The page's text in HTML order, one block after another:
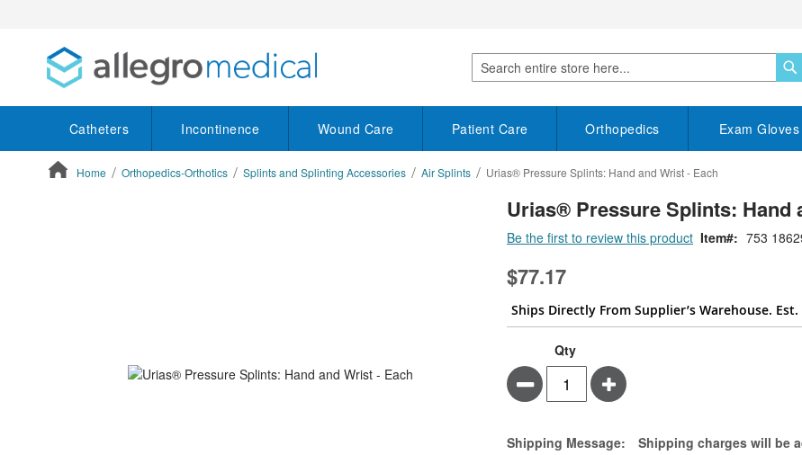
Search
Catheters Incontinence Wound Care Patient Care Orthopedics Exam Gloves
Home Orthopedics-Orthotics Splints and Splinting Accessories Air Splints Urias® Pressure Splints: Hand and Wrist - Each
Urias® Pressure Splints: Hand
Be the first to review this product Item 753
$77.17
Ships Directly From Supplier’s Warehouse.
Qty
Minus Plus
Estimate Price
Shipping Message: Shipping charges will be